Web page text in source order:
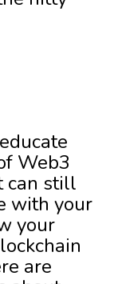
Web3
can still
with your
your
are